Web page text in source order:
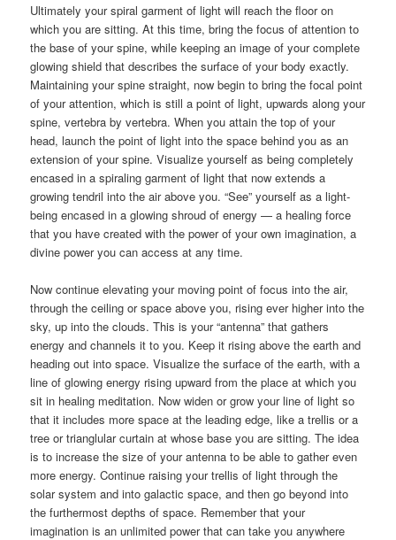
Ultimately your spiral garment of light will reach the floor on
which you are sitting. At this time, bring the focus of attention to
the base of your spine, while keeping an image of your complete
glowing shield that describes the surface of your body exactly.
Maintaining your spine straight, now begin to bring the focal point
of your attention, which is still a point of light, upwards along your
spine, vertebra by vertebra. When you attain the top of your
head, launch the point of light into the space behind you as an
extension of your spine. Visualize yourself as being completely
encased in a spiraling garment of light that now extends a
growing tendril into the air above you. “See” yourself as a light-
being encased in a glowing shroud of energy — a healing force
that you have created with the power of your own imagination, a
divine power you can access at any time.
Now continue elevating your moving point of focus into the air,
through the ceiling or space above you, rising ever higher into the
sky, up into the clouds. This is your “antenna” that gathers
energy and channels it to you. Keep it rising above the earth and
heading out into space. Visualize the surface of the earth, with a
line of glowing energy rising upward from the place at which you
sit in healing meditation. Now widen or grow your line of light so
that it includes more space at the leading edge, like a trellis or a
tree or trianglular curtain at whose base you are sitting. The idea
is to increase the size of your antenna to be able to gather even
more energy. Continue raising your trellis of light through the
solar system and into galactic space, and then go beyond into
the furthermost depths of space. Remember that your
imagination is an unlimited power that can take you anywhere